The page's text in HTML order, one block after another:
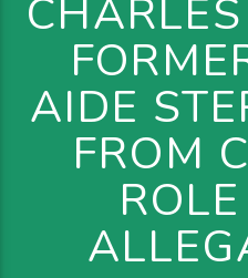
AIDE
FROM